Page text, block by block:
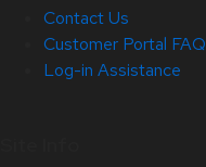
Contact Us
Customer Portal FAQ
Log-in Assistance